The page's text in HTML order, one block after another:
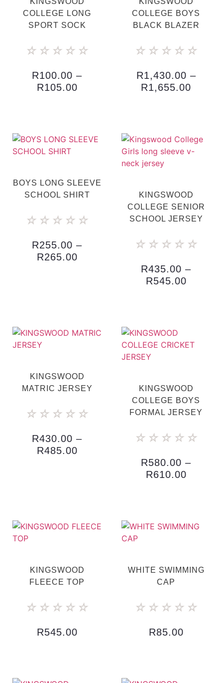
COLLEGE LONG
SPORT SOCK
☆ ☆ ☆ ☆ ☆
R100.00 –
R105.00
COLLEGE BOYS
BLACK BLAZER
☆ ☆ ☆ ☆ ☆
R1,430.00 –
R1,655.00
BOYS LONG SLEEVE
SCHOOL SHIRT
☆ ☆ ☆ ☆ ☆
R255.00 –
R265.00
KINGSWOOD
COLLEGE SENIOR
SCHOOL JERSEY
☆ ☆ ☆ ☆ ☆
R435.00 –
R545.00
KINGSWOOD
MATRIC JERSEY
☆ ☆ ☆ ☆ ☆
R430.00 –
R485.00
KINGSWOOD
COLLEGE BOYS
FORMAL JERSEY
☆ ☆ ☆ ☆ ☆
R580.00 –
R610.00
KINGSWOOD
FLEECE TOP
☆ ☆ ☆ ☆ ☆
R545.00
WHITE SWIMMING
CAP
☆ ☆ ☆ ☆ ☆
R85.00